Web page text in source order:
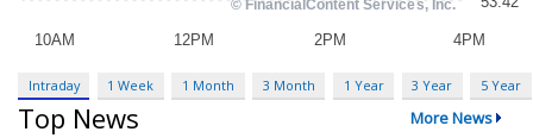
Intraday 1 Week 1 Month 3 Month 1 Year 3 Year 5 Year
Top News More News